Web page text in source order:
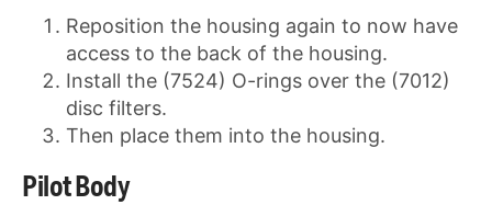
Reposition the housing again to now have
access to the back of the housing.
Install the (7524) O-rings over the (7012)
disc filters.
Then place them into the housing.
Pilot Body